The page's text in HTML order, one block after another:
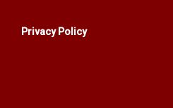
Privacy Policy